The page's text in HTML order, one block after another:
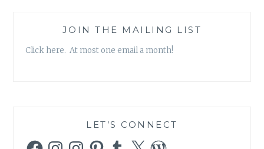
JOIN THE MAILING LIST
Click here. At most one email a month!
LET’S CONNECT
FacebookInstagramInstagramPinterestTumblr
X WordPress